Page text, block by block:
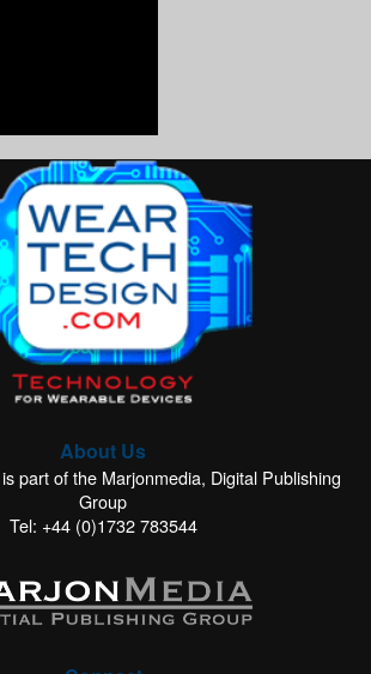
About Us
part of the Marjonmedia, Digital Publishing
Group
Tel: +44 (0)1732 783544